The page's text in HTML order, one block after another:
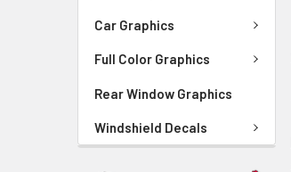
Car Graphics
Full Color Graphics
Rear Window Graphics
Windshield Decals